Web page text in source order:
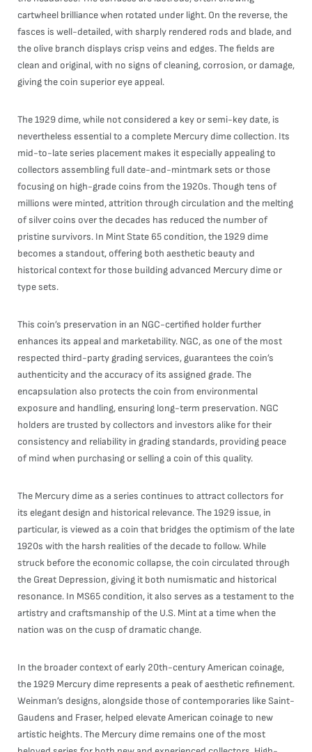
cartwheel brilliance when rotated under light. On the reverse, the
fasces is well-detailed, with sharply rendered rods and blade, and
the olive branch displays crisp veins and edges. The fields are
clean and original, with no signs of cleaning, corrosion, or damage,
giving the coin superior eye appeal.
The 1929 dime, while not considered a key or semi-key date, is
nevertheless essential to a complete Mercury dime collection. Its
mid-to-late series placement makes it especially appealing to
collectors assembling full date-and-mintmark sets or those
focusing on high-grade coins from the 1920s. Though tens of
millions were minted, attrition through circulation and the melting
of silver coins over the decades has reduced the number of
pristine survivors. In Mint State 65 condition, the 1929 dime
becomes a standout, offering both aesthetic beauty and
historical context for those building advanced Mercury dime or
type sets.
This coin’s preservation in an NGC-certified holder further
enhances its appeal and marketability. NGC, as one of the most
respected third-party grading services, guarantees the coin’s
authenticity and the accuracy of its assigned grade. The
encapsulation also protects the coin from environmental
exposure and handling, ensuring long-term preservation. NGC
holders are trusted by collectors and investors alike for their
consistency and reliability in grading standards, providing peace
of mind when purchasing or selling a coin of this quality.
The Mercury dime as a series continues to attract collectors for
its elegant design and historical relevance. The 1929 issue, in
particular, is viewed as a coin that bridges the optimism of the late
1920s with the harsh realities of the decade to follow. While
struck before the economic collapse, the coin circulated through
the Great Depression, giving it both numismatic and historical
resonance. In MS65 condition, it also serves as a testament to the
artistry and craftsmanship of the U.S. Mint at a time when the
nation was on the cusp of dramatic change.
In the broader context of early 20th-century American coinage,
the 1929 Mercury dime represents a peak of aesthetic refinement.
Weinman’s designs, alongside those of contemporaries like Saint-
Gaudens and Fraser, helped elevate American coinage to new
artistic heights. The Mercury dime remains one of the most